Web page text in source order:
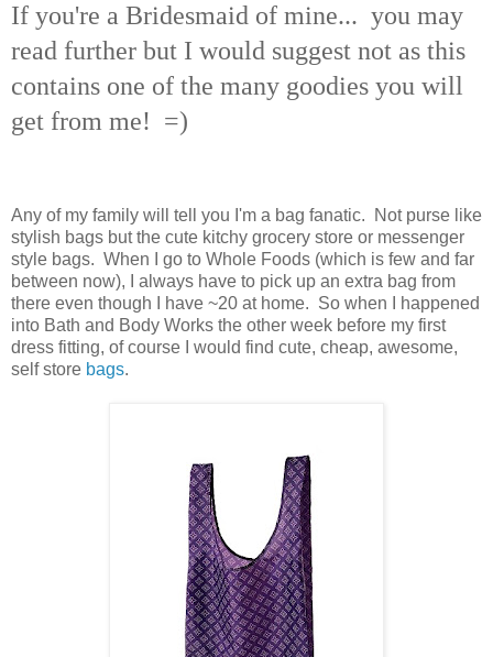
If you're a Bridesmaid of mine... you may
read further but I would suggest not as this
contains one of the many goodies you will
get from me! =)
Any of my family will tell you I'm a bag fanatic. Not purse like
stylish bags but the cute kitchy grocery store or messenger
style bags. When I go to Whole Foods (which is few and far
between now), I always have to pick up an extra bag from
there even though I have ~20 at home. So when I happened
into Bath and Body Works the other week before my first
dress fitting, of course I would find cute, cheap, awesome,
self store bags.